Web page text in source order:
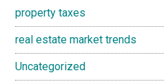
property taxes
real estate market trends
Uncategorized